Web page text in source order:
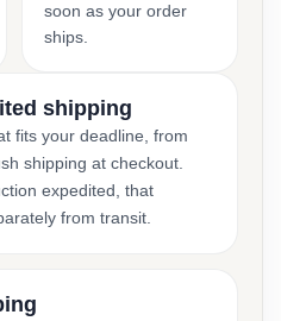
soon as your order
ships.
shipping
fits your deadline, from
shipping at checkout.
expedited, that
from transit.